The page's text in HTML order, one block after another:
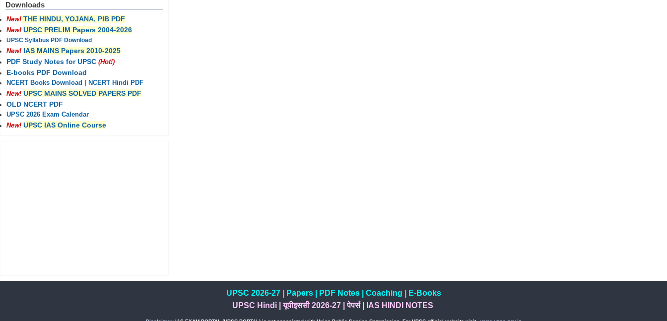
Downloads
New! THE HINDU, YOJANA, PIB PDF
New! UPSC PRELIM Papers 2004-2026
UPSC Syllabus PDF Download
New! IAS MAINS Papers 2010-2025
PDF Study Notes for UPSC (Hot!)
E-books PDF Download
NCERT Books Download
NCERT Hindi PDF
New! UPSC MAINS SOLVED PAPERS PDF
OLD NCERT PDF
UPSC 2026 Exam Calendar
New! UPSC IAS Online Course
UPSC 2026-27| Papers| PDF Notes| Coaching
E-Books
UPSC Hindi|यूपीइससी 2026-27 |पेपर्स| IAS HINDI NOTES